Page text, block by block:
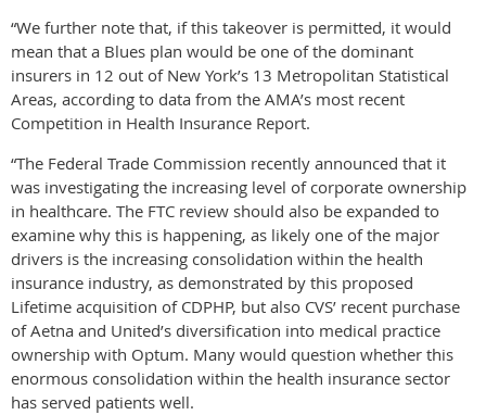
“We further note that, if this takeover is permitted, it would
mean that a Blues plan would be one of the dominant
insurers in 12 out of New York’s 13 Metropolitan Statistical
Areas, according to data from the AMA’s most recent
Competition in Health Insurance Report.
“The Federal Trade Commission recently announced that it
was investigating the increasing level of corporate ownership
in healthcare. The FTC review should also be expanded to
examine why this is happening, as likely one of the major
drivers is the increasing consolidation within the health
insurance industry, as demonstrated by this proposed
Lifetime acquisition of CDPHP, but also CVS’ recent purchase
of Aetna and United’s diversification into medical practice
ownership with Optum. Many would question whether this
enormous consolidation within the health insurance sector
has served patients well.